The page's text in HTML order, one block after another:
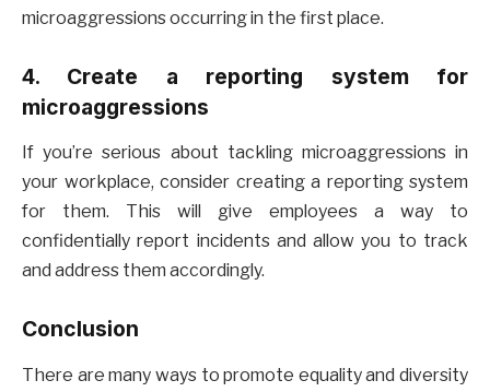
microaggressions occurring in the first place.
4. Create a reporting system for
microaggressions
If you’re serious about tackling microaggressions in
your workplace, consider creating a reporting system
for them. This will give employees a way to
confidentially report incidents and allow you to track
and address them accordingly.
Conclusion
There are many ways to promote equality and diversity